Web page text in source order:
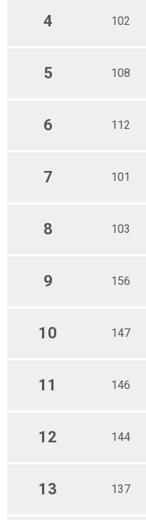
4 102
5 108
6 112
7 101
8 103
9 156
10 147
11 146
12 144
13 137